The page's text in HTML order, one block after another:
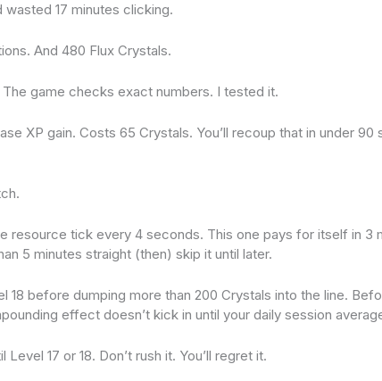
17 minutes clicking.
And 480 Flux Crystals.
game checks exact numbers. I tested it.
XP gain. Costs 65 Crystals. You’ll recoup that in under 90
resource tick every 4 seconds. This one pays for itself in 3
5 minutes straight (then) skip it until later.
18 before dumping more than 200 Crystals into the line.
effect doesn’t kick in until your daily session
17 or 18. Don’t rush it. You’ll regret it.